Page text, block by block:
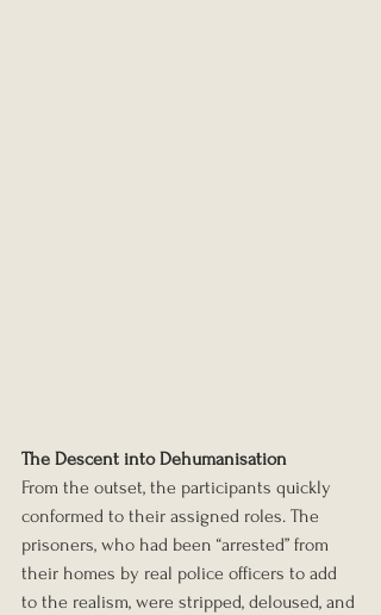
The Descent into Dehumanisation
From the outset, the participants quickly
conformed to their assigned roles. The
prisoners, who had been “arrested” from
their homes by real police officers to add
to the realism, were stripped, deloused, and